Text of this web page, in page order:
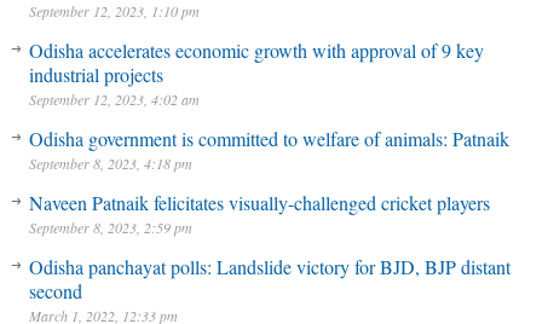
September 12, 2023, 1:10 pm
Odisha accelerates economic growth with approval of 9 key
industrial projects
September 12, 2023, 4:02 am
Odisha government is committed to welfare of animals: Patnaik
September 8, 2023, 4:18 pm
Naveen Patnaik felicitates visually-challenged cricket players
September 8, 2023, 2:59 pm
Odisha panchayat polls: Landslide victory for BJD, BJP distant
second
March 1, 2022, 12:33 pm